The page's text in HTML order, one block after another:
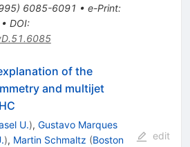
) 6085-6091 • e-Print:
DOI:
of the
and multijet
U.), Gustavo Marques
), Martin Schmaltz (Boston
edit